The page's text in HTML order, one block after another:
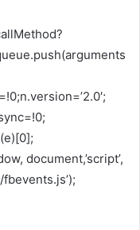
document,’script’,